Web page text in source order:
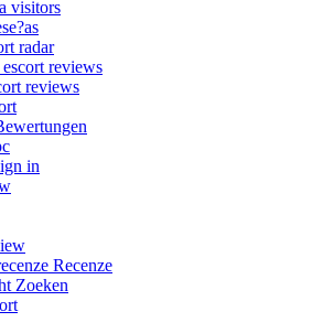
visitors
radar
reviews
reviews
in
Recenze
Zoeken